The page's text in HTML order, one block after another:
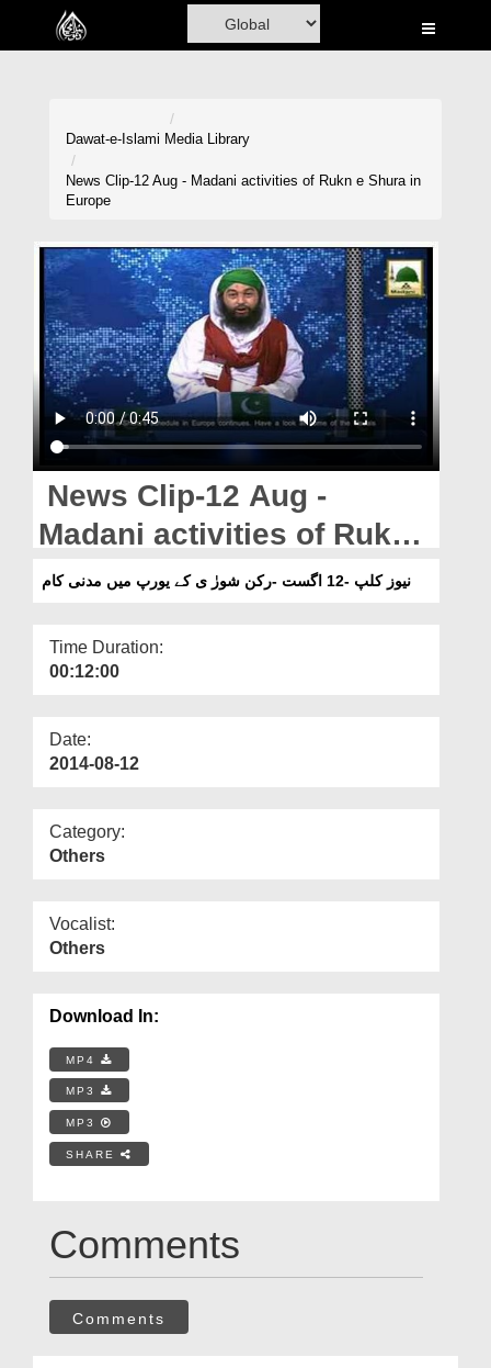
Home
Madani Channel
Volunteer Portal
Rohani Ilaj
Donation
Magazine
Departments
Our Websites
More
Dawat-e-Islami Media Library
News Clip-12 Aug - Madani activities of Rukn e Shura in
Europe
News Clip-12 Aug -
Madani activities of Rukn
e Shura in Europe
نیوز کلپ -12 اگست -رکن شورٰ ی کے یورپ میں مدنی کام
Time Duration:
00:12:00
Date:
2014-08-12
Category:
Others
Vocalist:
Others
Download In:
MP4
MP3
MP3
SHARE
Comments
Comments